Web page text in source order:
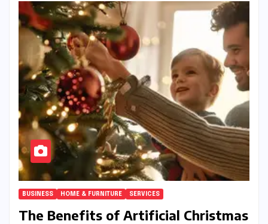
BUSINESS HOME & FURNITURE SERVICES
The Benefits of Artificial Christmas